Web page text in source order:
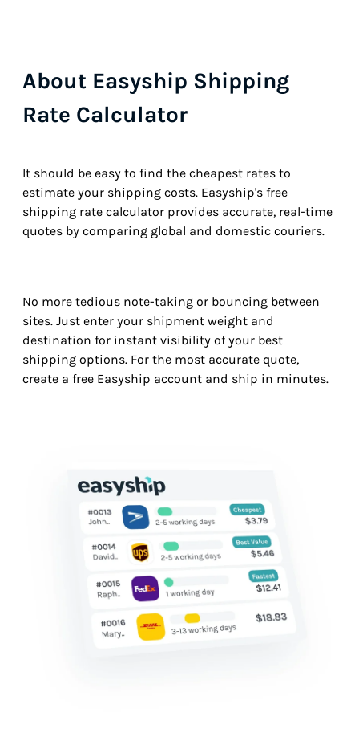
About Easyship Shipping
Rate Calculator
It should be easy to find the cheapest rates to
estimate your shipping costs. Easyship's free
shipping rate calculator provides accurate, real-time
quotes by comparing global and domestic couriers.
No more tedious note-taking or bouncing between
sites. Just enter your shipment weight and
destination for instant visibility of your best
shipping options. For the most accurate quote,
create a free Easyship account and ship in minutes.